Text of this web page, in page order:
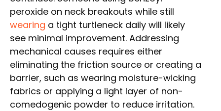
peroxide on neck breakouts while still
wearing a tight turtleneck daily will likely
see minimal improvement. Addressing
mechanical causes requires either
eliminating the friction source or creating a
barrier, such as wearing moisture-wicking
fabrics or applying a light layer of non-
comedogenic powder to reduce irritation.